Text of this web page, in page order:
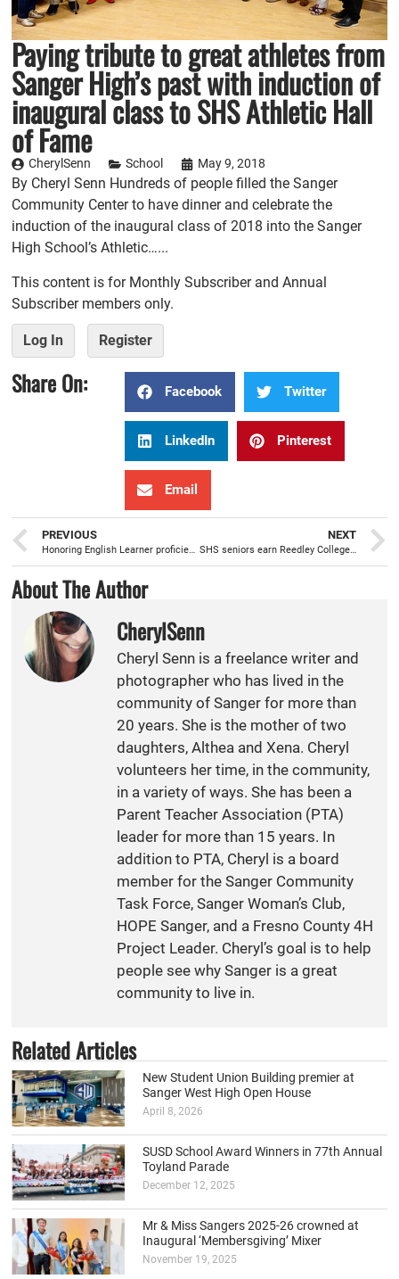
Paying tribute to great athletes from
Sanger High’s past with induction of
inaugural class to SHS Athletic Hall
of Fame
CherylSenn School May 9, 2018
By Cheryl Senn Hundreds of people filled the Sanger
Community Center to have dinner and celebrate the
induction of the inaugural class of 2018 into the Sanger
High School’s Athletic…...
This content is for Monthly Subscriber and Annual
Subscriber members only.
Log In Register
Share On: Facebook Twitter
LinkedIn Pinterest
Email
PREVIOUS
Honoring English Learner proficiency with a celebratory ELAC Dinner
NEXT
SHS seniors earn Reedley College Associate Degree prior to receiving high school diploma
About The Author
CherylSenn
Cheryl Senn is a freelance writer and
photographer who has lived in the
community of Sanger for more than
20 years. She is the mother of two
daughters, Althea and Xena. Cheryl
volunteers her time, in the community,
in a variety of ways. She has been a
Parent Teacher Association (PTA)
leader for more than 15 years. In
addition to PTA, Cheryl is a board
member for the Sanger Community
Task Force, Sanger Woman’s Club,
HOPE Sanger, and a Fresno County 4H
Project Leader. Cheryl’s goal is to help
people see why Sanger is a great
community to live in.
Related Articles
New Student Union Building premier at
Sanger West High Open House
April 8, 2026
SUSD School Award Winners in 77th Annual
Toyland Parade
December 12, 2025
Mr & Miss Sangers 2025-26 crowned at
Inaugural ‘Membersgiving’ Mixer
November 19, 2025